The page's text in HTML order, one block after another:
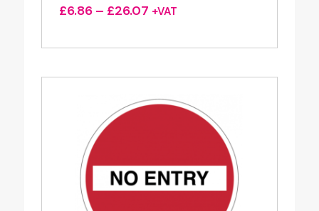
£6.86 – £26.07Price
£6.86
£26.07
+VAT